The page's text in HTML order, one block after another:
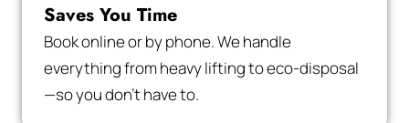
Saves You Time
Book online or by phone. We handle
everything from heavy lifting to eco-disposal
—so you don’t have to.